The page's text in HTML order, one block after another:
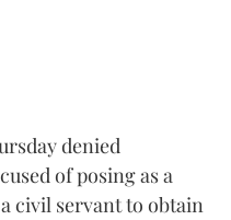
denied
of posing as a
civil servant to obtain